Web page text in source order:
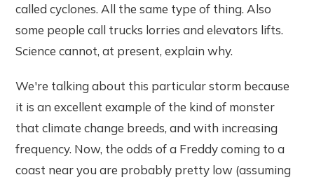
called cyclones. All the same type of thing. Also
some people call trucks lorries and elevators lifts.
Science cannot, at present, explain why.
We're talking about this particular storm because
it is an excellent example of the kind of monster
that climate change breeds, and with increasing
frequency. Now, the odds of a Freddy coming to a
coast near you are probably pretty low (assuming